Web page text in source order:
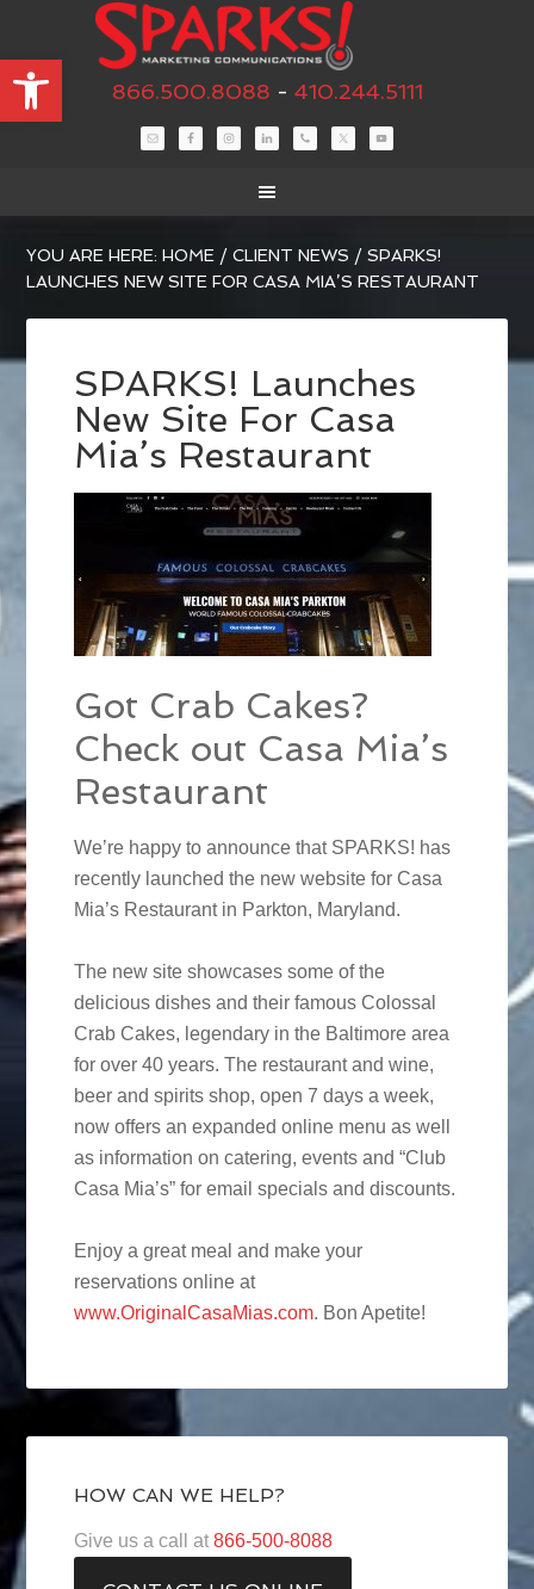
Open toolbar866.500.8088 - 410.244.5111
YOU ARE HERE:HOME / CLIENT NEWS / SPARKS!
LAUNCHES NEW SITE FOR CASA MIA’S RESTAURANT
SPARKS! Launches
New Site For Casa
Mia’s Restaurant
Got Crab Cakes?
Check out Casa Mia’s
Restaurant
We’re happy to announce that SPARKS! has
recently launched the new website for Casa
Mia’s Restaurant in Parkton, Maryland.
The new site showcases some of the
delicious dishes and their famous Colossal
Crab Cakes, legendary in the Baltimore area
for over 40 years. The restaurant and wine,
beer and spirits shop, open 7 days a week,
now offers an expanded online menu as well
as information on catering, events and “Club
Casa Mia’s” for email specials and discounts.
Enjoy a great meal and make your
reservations online at
www.OriginalCasaMias.com. Bon Apetite!
HOW CAN WE HELP?
Give us a call at866-500-8088